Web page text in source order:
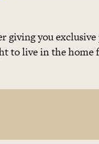
you
to live in the